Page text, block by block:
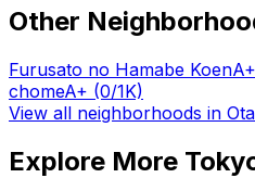
Other
Furusato no Hamabe KoenA+
chomeA+ (0/1K)
View all neighborhoods in Ota
Explore More